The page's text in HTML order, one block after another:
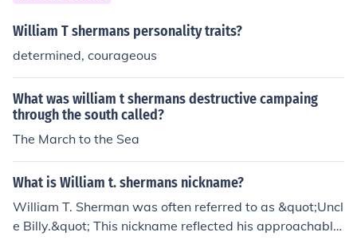
William T shermans personality traits?
determined, courageous
What was william t shermans destructive campaing
through the south called?
The March to the Sea
What is William t. shermans nickname?
William T. Sherman was often referred to as &quot;Uncl
e Billy.&quot; This nickname reflected his approachable